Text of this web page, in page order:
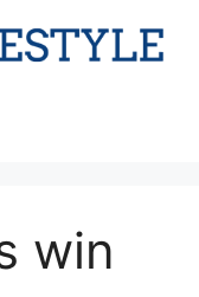
win